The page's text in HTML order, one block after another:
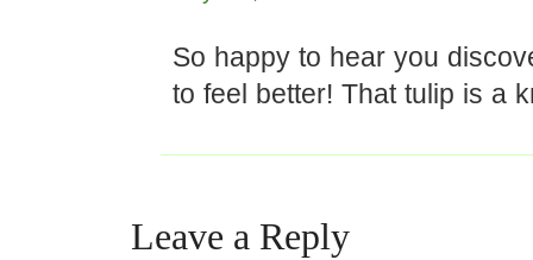
So happy to hear you
to feel better! That tulip is a
Leave a Reply